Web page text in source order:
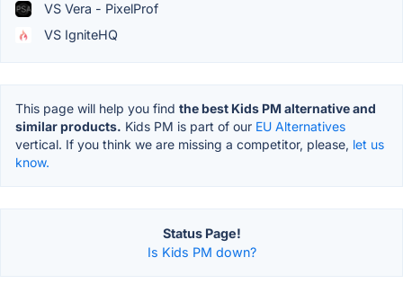
VS Vera - PixelProf
VS IgniteHQ
This page will help you find the best Kids PM alternative and
similar products. Kids PM is part of our EU Alternatives
vertical. If you think we are missing a competitor, please, let us
know.
Status Page!
Is Kids PM down?